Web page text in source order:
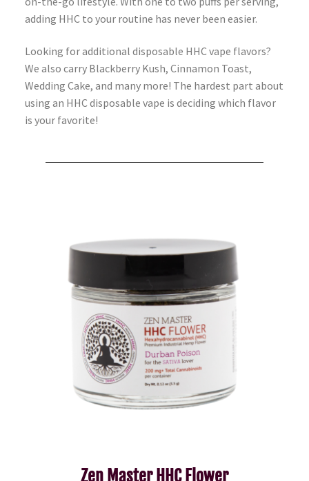
adding HHC to your routine has never been easier.
Looking for additional disposable HHC vape flavors?
We also carry Blackberry Kush, Cinnamon Toast,
Wedding Cake, and many more! The hardest part about
using an HHC disposable vape is deciding which flavor
is your favorite!
Zen Master HHC Flower